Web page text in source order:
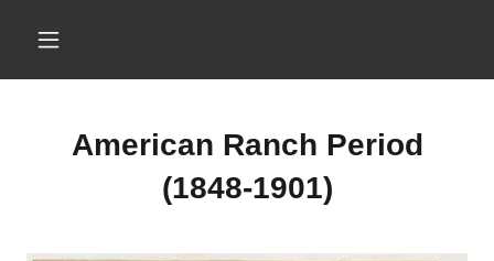
American Ranch Period
(1848-1901)